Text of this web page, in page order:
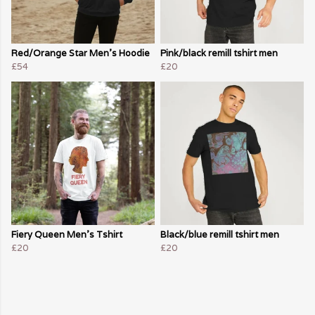
Red/Orange Star Men's Hoodie
£54
Pink/black remill tshirt men
£20
Fiery Queen Men's Tshirt
£20
Black/blue remill tshirt men
£20